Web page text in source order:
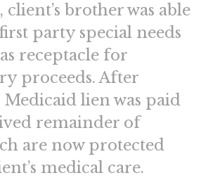
brother was able
party special needs
receptacle for
proceeds. After
lien was paid
remainder of
are now protected
medical care.